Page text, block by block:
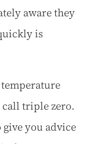
aware they
is
triple zero.
you advice